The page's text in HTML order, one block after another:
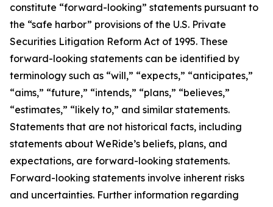
constitute “forward-looking” statements pursuant to
the “safe harbor” provisions of the U.S. Private
Securities Litigation Reform Act of 1995. These
forward-looking statements can be identified by
terminology such as “will,” “expects,” “anticipates,”
“aims,” “future,” “intends,” “plans,” “believes,”
“estimates,” “likely to,” and similar statements.
Statements that are not historical facts, including
statements about WeRide’s beliefs, plans, and
expectations, are forward-looking statements.
Forward-looking statements involve inherent risks
and uncertainties. Further information regarding